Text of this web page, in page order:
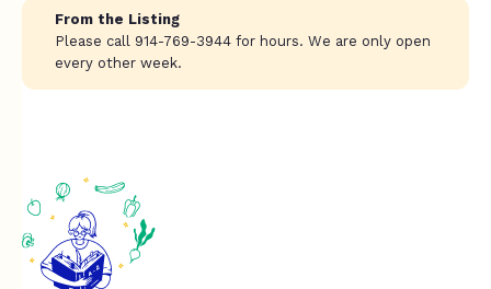
From the Listing
Please call 914-769-3944 for hours. We are only open
every other week.